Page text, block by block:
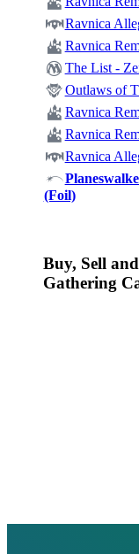
Ravnica
Ravnica
The List -
Outlaws of
Ravnica
Ravnica
Ravnica
(Foil)
Buy, Sell
Gathering